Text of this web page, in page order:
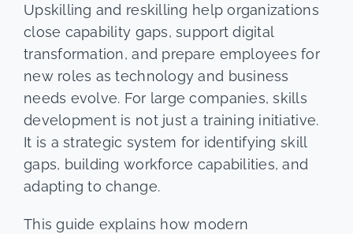
Upskilling and reskilling help organizations
close capability gaps, support digital
transformation, and prepare employees for
new roles as technology and business
needs evolve. For large companies, skills
development is not just a training initiative.
It is a strategic system for identifying skill
gaps, building workforce capabilities, and
adapting to change.
This guide explains how modern